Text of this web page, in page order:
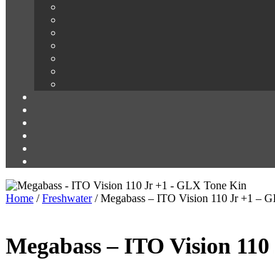
Home /Freshwater/ Megabass – ITO Vision 110 Jr +1 –
Megabass – ITO Vision